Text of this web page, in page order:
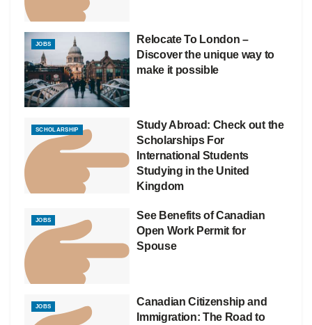
JOBS
Relocate To London –
Discover the unique way to
make it possible
SCHOLARSHIP
Study Abroad: Check out the
Scholarships For
International Students
Studying in the United
Kingdom
JOBS
See Benefits of Canadian
Open Work Permit for
Spouse
JOBS
Canadian Citizenship and
Immigration: The Road to